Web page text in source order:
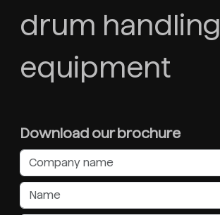
drum handling
equipment
Download our brochure